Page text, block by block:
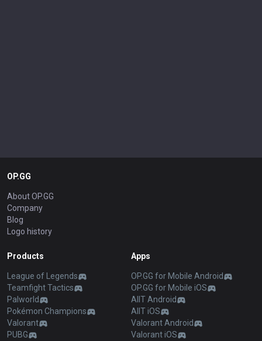
OP.GG
About OP.GG
Company
Blog
Logo history
Products
League of Legends
Teamfight Tactics
Palworld
Pokémon Champions
Valorant
PUBG
Apps
OP.GG for Mobile Android
OP.GG for Mobile iOS
AllT Android
AllT iOS
Valorant Android
Valorant iOS